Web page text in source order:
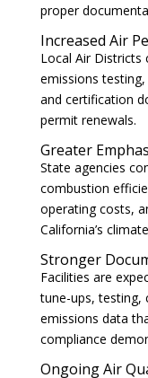
proper
Increased Air
Local Air Districts
emissions
and certification
permit renewals.
Greater
State agencies
combustion
operating costs,
California’s
Stronger
Facilities are
tune-ups, testing,
emissions data
compliance
Ongoing Air